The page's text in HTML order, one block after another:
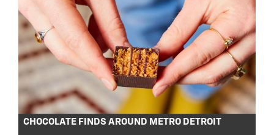
CHOCOLATE FINDS AROUND METRO DETROIT